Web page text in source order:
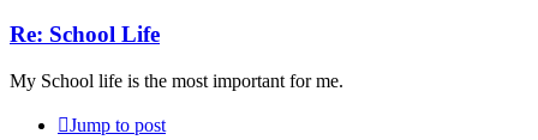
Re: School Life
My School life is the most important for me.
Jump to post